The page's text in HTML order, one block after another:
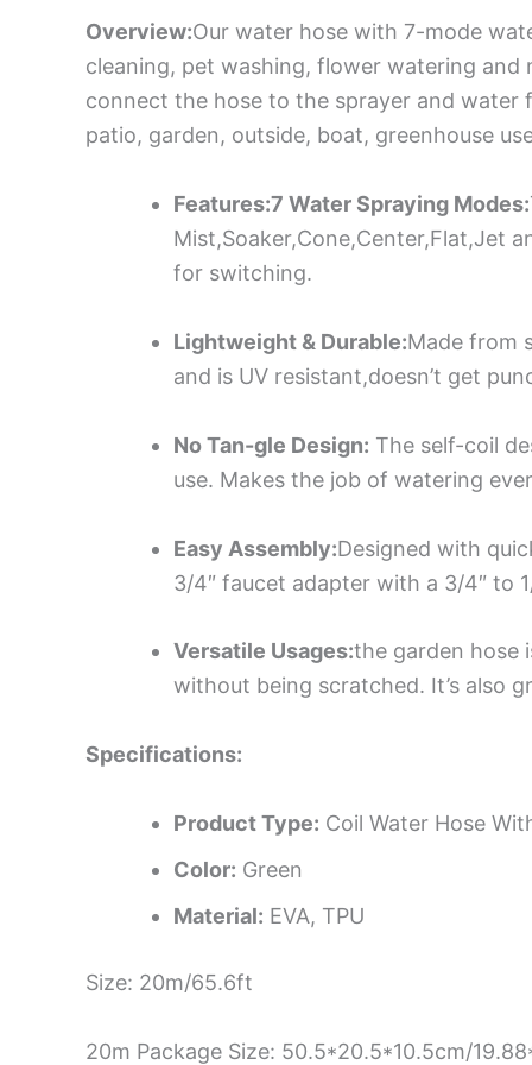
Overview:Our water hose with 7-mode
cleaning, pet washing, flower watering
connect the hose to the sprayer and water
patio, garden, outside, boat, greenhouse
Features:7 Water Spraying Modes:
Mist,Soaker,Cone,Center,Flat,Jet
for switching.
Lightweight & Durable:Made from
and is UV resistant,doesn’t get
No Tan-gle Design: The self-coil
use. Makes the job of watering
Easy Assembly:Designed with
3/4″ faucet adapter with a 3/4″ to
Versatile Usages:the garden hose
without being scratched. It’s also
Specifications:
Product Type: Coil Water Hose
Color: Green
Material: EVA, TPU
Size: 20m/65.6ft
20m Package Size: 50.5*20.5*10.5cm/